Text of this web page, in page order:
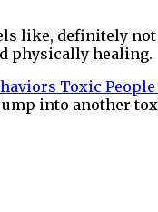
like, definitely
physically healing.
Toxic
into another